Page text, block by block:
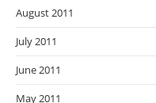
August 2011
July 2011
June 2011
May 2011